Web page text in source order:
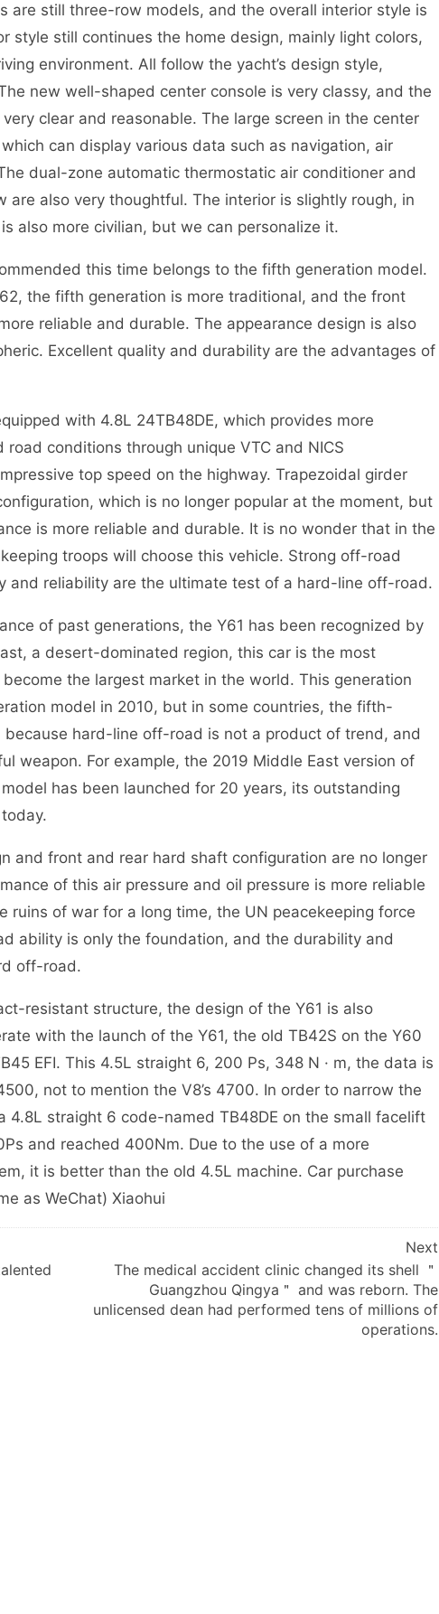
are still three-row models, and the overall interior style is
style still continues the home design, mainly light colors,
environment. All follow the yacht’s design style,
new well-shaped center console is very classy, and the
clear and reasonable. The large screen in the center
can display various data such as navigation, air
dual-zone automatic thermostatic air conditioner and
also very thoughtful. The interior is slightly rough, in
also more civilian, but we can personalize it.
this time belongs to the fifth generation model.
the fifth generation is more traditional, and the front
reliable and durable. The appearance design is also
Excellent quality and durability are the advantages of
with 4.8L 24TB48DE, which provides more
conditions through unique VTC and NICS
top speed on the highway. Trapezoidal girder
which is no longer popular at the moment, but
is more reliable and durable. It is no wonder that in the
troops will choose this vehicle. Strong off-road
and reliability are the ultimate test of a hard-line off-road.
of past generations, the Y61 has been recognized by
a desert-dominated region, this car is the most
the largest market in the world. This generation
model in 2010, but in some countries, the fifth-
hard-line off-road is not a product of trend, and
weapon. For example, the 2019 Middle East version of
has been launched for 20 years, its outstanding
and front and rear hard shaft configuration are no longer
of this air pressure and oil pressure is more reliable
ruins of war for a long time, the UN peacekeeping force
ability is only the foundation, and the durability and
off-road.
resistant structure, the design of the Y61 is also
with the launch of the Y61, the old TB42S on the Y60
EFI. This 4.5L straight 6, 200 Ps, 348 N · m, the data is
not to mention the V8’s 4700. In order to narrow the
4.8L straight 6 code-named TB48DE on the small facelift
and reached 400Nm. Due to the use of a more
it is better than the old 4.5L machine. Car purchase
as WeChat) Xiaohui
Next
The medical accident clinic changed its shell ＂
Guangzhou Qingya＂ and was reborn. The
unlicensed dean had performed tens of millions of
operations.